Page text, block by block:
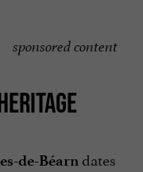
sponsored content
de-Béarndates